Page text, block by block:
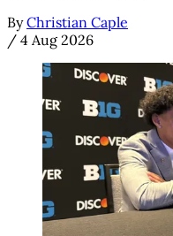
By Christian Caple
/ 4 Aug 2026